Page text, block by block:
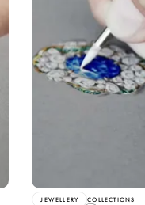
JEWELLERY COLLECTIONS